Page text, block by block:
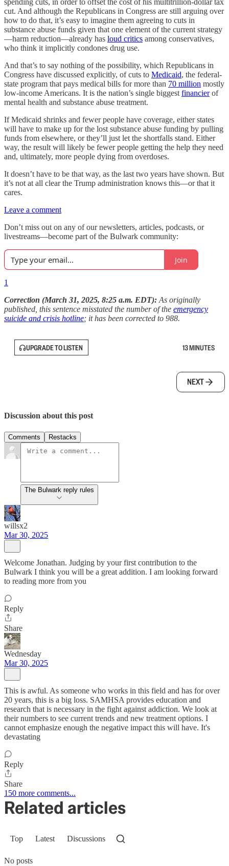
spending cuts, in order to offset the cost of his multitrillion-dollar tax
cut. And although the Republicans in Congress are still arguing over
how to do that, it’s easy to imagine them agreeing to cuts in
substance abuse funds given that one element of the current strategy
—harm reduction—already has loud critics among conservatives,
who think it implicitly condones drug use.
And that’s to say nothing of the possibility, which Republicans in
Congress have discussed explicitly, of cuts to Medicaid, the federal-
state program that pays medical bills for more than 70 million mostly
low-income Americans. It is the nation’s single biggest financierof
mental health and substance abuse treatment.
If Medicaid shrinks and fewer people have coverage, either states
will have to make up for the lost substance abuse funding by pulling
funds from elsewhere, or they’ll just let the shortfalls stand. Either
way, the result will likely be fewer people getting the help they need
and, ultimately, more people dying from overdoses.
It doesn’t have to be that way, as the last two years have shown. But
it’s not at all clear the Trump administration knows this—or that it
cares.
Leave a comment
Don’t miss out on any of our newsletters, articles, podcasts, or
livestreams—become part of the Bulwark community:
Join
1
Correction (March 31, 2025, 8:25 a.m. EDT): As originally
published, this sentence misstated the number of the emergency
suicide and crisis hotline; it has been corrected to 988.
UPGRADE TO LISTEN 13 MINUTES
NEXT
Discussion about this post
Comments Restacks
The Bulwark reply rules
willsx2
Mar 30, 2025
Welcome Jonathan. Judging by your first contribution to the
Bulwark I think you will be a great addition. I am looking forward
to reading more from you
Reply
Share
Wednesday
Mar 30, 2025
This is awful. As someone who works in this field and has for over
20 years, this is a big loss. SAMHSA provides education and
research that is necessary in the fight against addiction. We look at
their numbers to see current trends and new treatment options. I
cannot emphasize enough the negative impact this will have. It's
devastating
Reply
Share
150 more comments...
Related articles
Top Latest Discussions
No posts